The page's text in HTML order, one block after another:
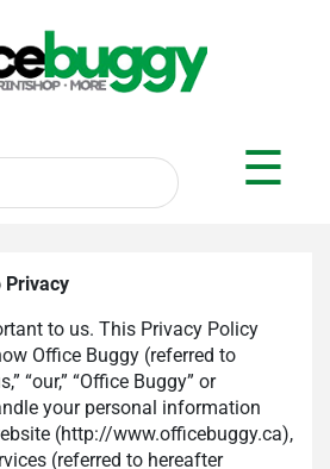
☰
Privacy
to us. This Privacy Policy
Office Buggy (referred to
“our,” “Office Buggy” or
your personal information
(http://www.officebuggy.ca),
(referred to hereafter